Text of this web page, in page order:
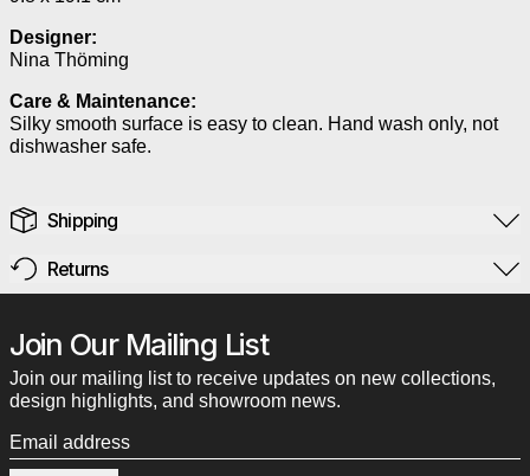
Designer:
Nina Thöming
Care & Maintenance:
Silky smooth surface is easy to clean. Hand wash only, not
dishwasher safe.
Shipping
Returns
Join Our Mailing List
Join our mailing list to receive updates on new collections,
design highlights, and showroom news.
Email address